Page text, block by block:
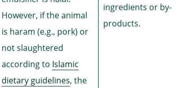
However, if the animal
is haram (e.g., pork) or
not slaughtered
according to Islamic
dietary guidelines, the
ingredients or by-
products.